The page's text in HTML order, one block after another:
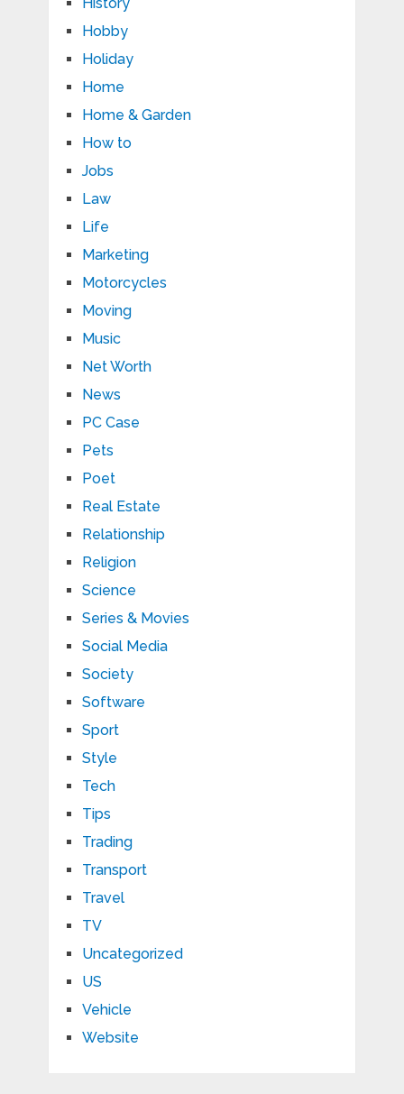
Hobby
Holiday
Home
Home & Garden
How to
Jobs
Law
Life
Marketing
Motorcycles
Moving
Music
Net Worth
News
PC Case
Pets
Poet
Real Estate
Relationship
Religion
Science
Series & Movies
Social Media
Society
Software
Sport
Style
Tech
Tips
Trading
Transport
Travel
TV
Uncategorized
US
Vehicle
Website